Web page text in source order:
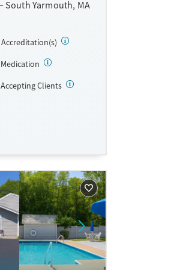
South Yarmouth, MA
Accreditation(s)
Medication
Accepting Clients